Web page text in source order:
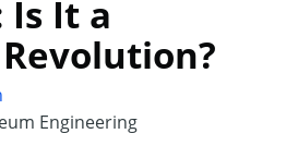
It a
Engineering